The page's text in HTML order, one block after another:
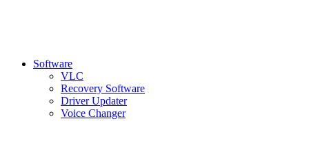
Software
VLC
Recovery Software
Driver Updater
Voice Changer